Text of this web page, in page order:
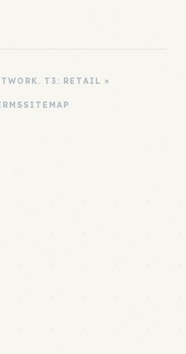
T3: RETAIL ×
SITEMAP